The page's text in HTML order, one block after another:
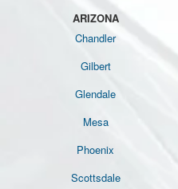
ARIZONA
Chandler
Gilbert
Glendale
Mesa
Phoenix
Scottsdale